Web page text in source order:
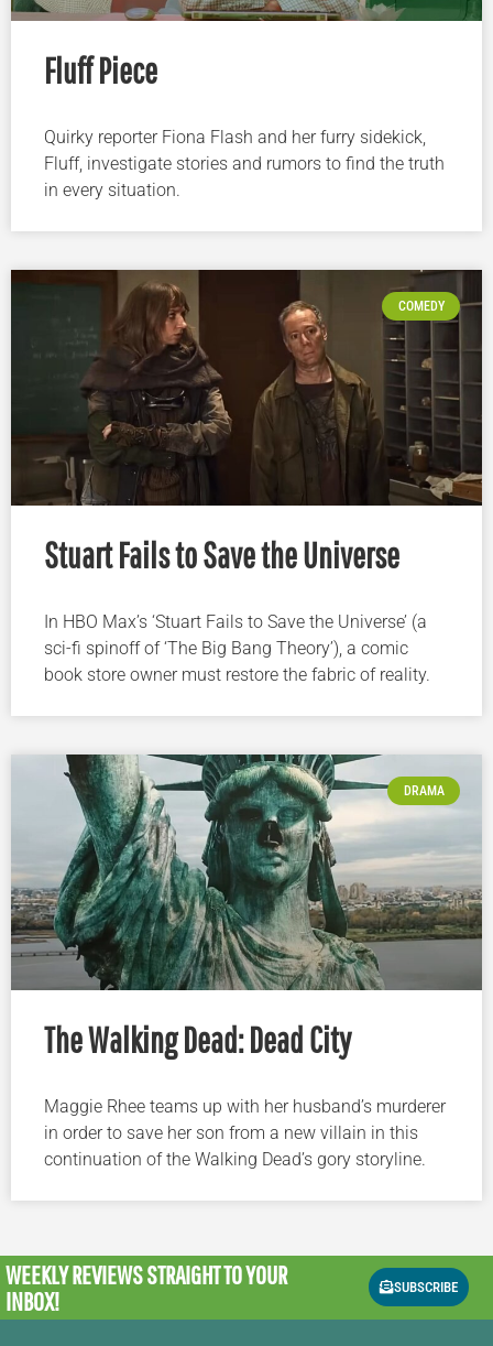
Fluff Piece
Quirky reporter Fiona Flash and her furry sidekick,
Fluff, investigate stories and rumors to find the truth
in every situation.
COMEDY
Stuart Fails to Save the Universe
In HBO Max’s ‘Stuart Fails to Save the Universe’ (a
sci-fi spinoff of ‘The Big Bang Theory’), a comic
book store owner must restore the fabric of reality.
DRAMA
The Walking Dead: Dead City
Maggie Rhee teams up with her husband’s murderer
in order to save her son from a new villain in this
continuation of the Walking Dead’s gory storyline.
WEEKLY REVIEWSSTRAIGHT TO YOUR
INBOX!
SUBSCRIBE